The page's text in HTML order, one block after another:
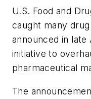
U.S. Food and
caught many
announced in late
initiative to
pharmaceutical
The